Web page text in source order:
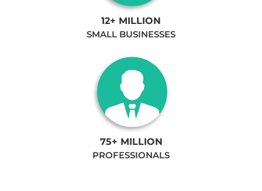
12+ MILLION
SMALL BUSINESSES
75+ MILLION
PROFESSIONALS